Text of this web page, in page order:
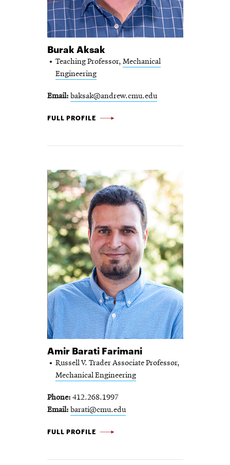
Burak Aksak
Teaching Professor, Mechanical
Engineering
Email baksak@andrew.cmu.edu
BURAK AKSAK -
FULL PROFILE
Amir Barati Farimani
Russell V. Trader Associate Professor,
Mechanical Engineering
Phone 412.268.1997
Email barati@cmu.edu
AMIR BARATI FARIMANI -
FULL PROFILE